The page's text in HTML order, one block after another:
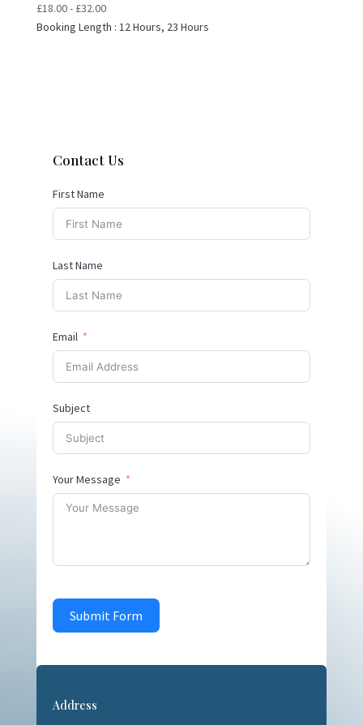
£18.00- £32.00
Booking Length : 12 Hours, 23 Hours
Contact Us
First Name
Last Name
Email
Subject
Your Message
Submit Form
Address